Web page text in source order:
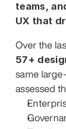
teams,
UX that
57+
same
assessed